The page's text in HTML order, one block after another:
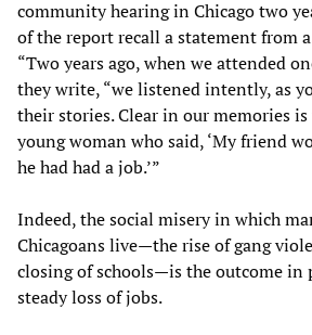
community hearing in Chicago two
of the report recall a statement from
“Two years ago, when we attended
they write, “we listened intently, as
their stories. Clear in our memories
young woman who said, ‘My friend
he had had a job.’”
Indeed, the social misery in which
Chicagoans live—the rise of gang
closing of schools—is the outcome in
steady loss of jobs.